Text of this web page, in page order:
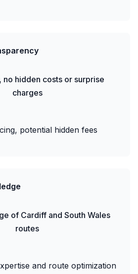
no hidden costs or surprise
charges
potential hidden fees
of Cardiff and South Wales
routes
and route optimization